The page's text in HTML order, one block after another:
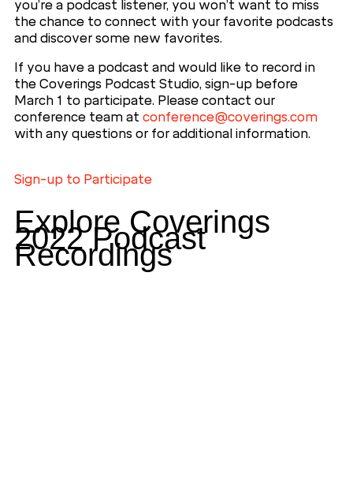
you’re a podcast listener, you won’t want to miss
the chance to connect with your favorite podcasts
and discover some new favorites.
If you have a podcast and would like to record in
the Coverings Podcast Studio, sign-up before
March 1 to participate. Please contact our
conference team at conference@coverings.com
with any questions or for additional information.
Sign-up to Participate
Explore Coverings
2022 Podcast
Recordings